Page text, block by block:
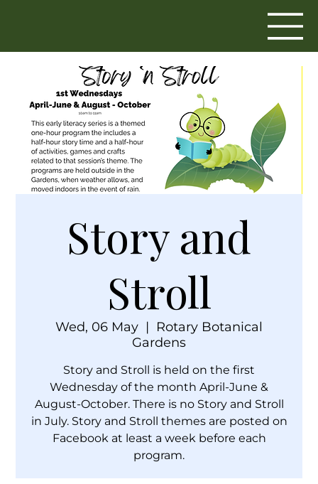
Story and
Stroll
Wed, 06 May
  |
Rotary Botanical
Gardens
Story and Stroll is held on the first
Wednesday of the month April-June &
August-October. There is no Story and Stroll
in July. Story and Stroll themes are posted on
Facebook at least a week before each
program.